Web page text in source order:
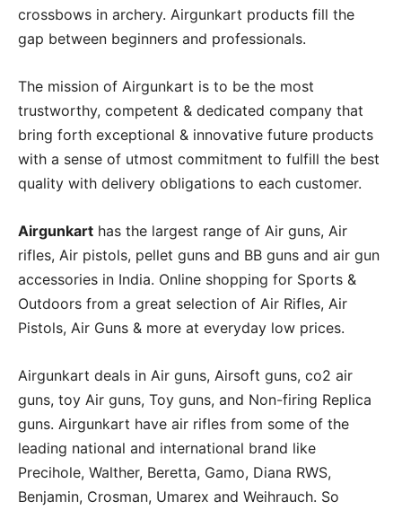
crossbows in archery. Airgunkart products fill the
gap between beginners and professionals.
The mission of Airgunkart is to be the most
trustworthy, competent & dedicated company that
bring forth exceptional & innovative future products
with a sense of utmost commitment to fulfill the best
quality with delivery obligations to each customer.
Airgunkart has the largest range of Air guns, Air
rifles, Air pistols, pellet guns and BB guns and air gun
accessories in India. Online shopping for Sports &
Outdoors from a great selection of Air Rifles, Air
Pistols, Air Guns & more at everyday low prices.
Airgunkart deals in Air guns, Airsoft guns, co2 air
guns, toy Air guns, Toy guns, and Non-firing Replica
guns. Airgunkart have air rifles from some of the
leading national and international brand like
Precihole, Walther, Beretta, Gamo, Diana RWS,
Benjamin, Crosman, Umarex and Weihrauch. So